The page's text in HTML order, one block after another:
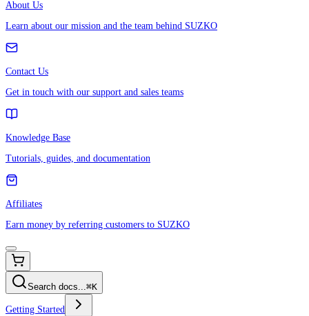
About Us
Learn about our mission and the team behind SUZKO
Contact Us
Get in touch with our support and sales teams
Knowledge Base
Tutorials, guides, and documentation
Affiliates
Earn money by referring customers to SUZKO
Search docs...⌘K
Getting Started